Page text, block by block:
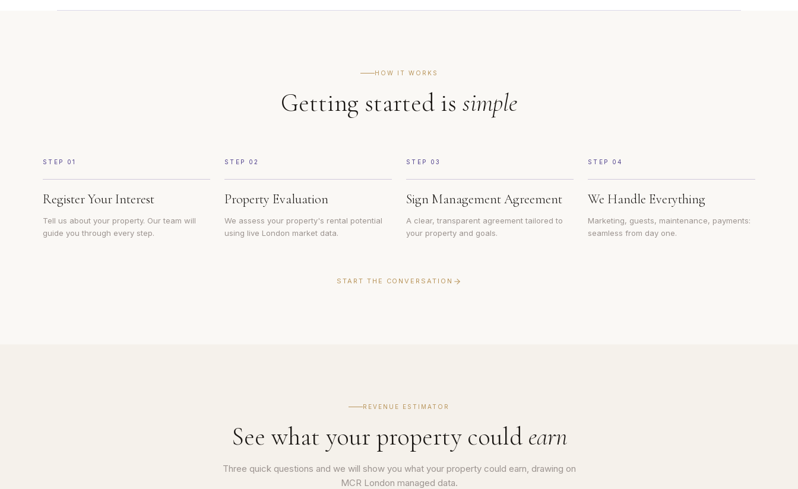
HOW IT WORKS
Getting started is simple
STEP 01
Register Your Interest
Tell us about your property. Our team will
guide you through every step.
STEP 02
Property Evaluation
We assess your property's rental potential
using live London market data.
STEP 03
Sign Management Agreement
A clear, transparent agreement tailored to
your property and goals.
STEP 04
We Handle Everything
Marketing, guests, maintenance, payments:
seamless from day one.
START THE CONVERSATION
REVENUE ESTIMATOR
See what your property could earn
Three quick questions and we will show you what your property could earn, drawing on
MCR London managed data.